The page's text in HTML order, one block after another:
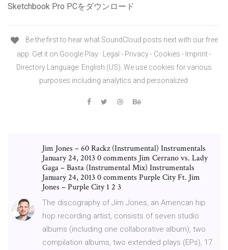
Sketchbook Pro PCをダウンロード
Be the first to hear what SoundCloud posts next with our free
app. Get it on Google Play · Legal - Privacy - Cookies - Imprint -
Directory Language: English (US). We use cookies for various
purposes including analytics and personalized
Jim Jones – 60 Rackz (Instrumental) Instrumentals
January 24, 2013 0 comments Jim Cerrano vs. Lady
Gaga – Basta (Instrumental Mix) Instrumentals
January 24, 2013 0 comments Purple City Ft. Jim
Jones – Purple City 1 2 3
The discography of Jim Jones, an American hip
hop recording artist, consists of seven studio
albums (including one collaborative album), two
compilation albums, two extended plays (EPs), 17